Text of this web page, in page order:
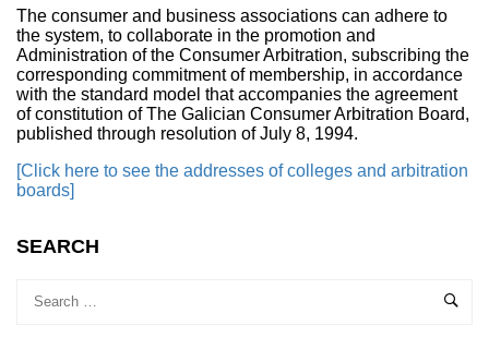
The consumer and business associations can adhere to
the system, to collaborate in the promotion and
Administration of the Consumer Arbitration, subscribing the
corresponding commitment of membership, in accordance
with the standard model that accompanies the agreement
of constitution of The Galician Consumer Arbitration Board,
published through resolution of July 8, 1994.
[Click here to see the addresses of colleges and arbitration
boards]
SEARCH